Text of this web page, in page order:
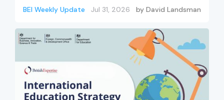
BEI Weekly Update Jul 31, 2026 by David Landsman